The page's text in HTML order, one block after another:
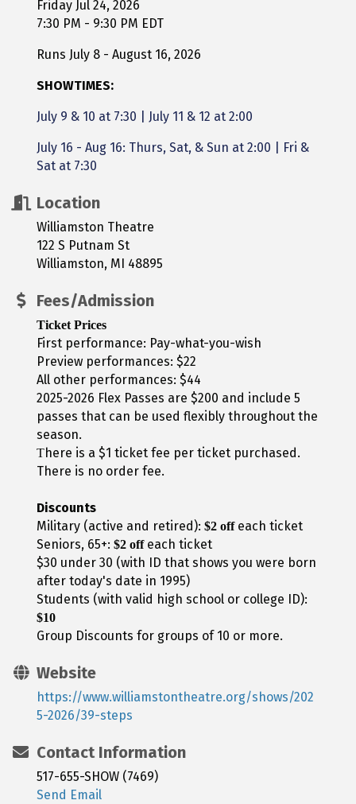
Friday Jul 24, 2026
7:30 PM - 9:30 PM EDT
Runs July 8 - August 16, 2026
SHOWTIMES:
July 9 & 10 at 7:30 July 11 & 12 at 2:00
July 16 - Aug 16: Thurs, Sat, & Sun at 2:00 | Fri &
Sat at 7:30
Location
Williamston Theatre
122 S Putnam St
Williamston, MI 48895
Fees/Admission
Ticket Prices
First performance: Pay-what-you-wish
Preview performances: $22
All other performances: $44
2025-2026 Flex Passes are $200 and include 5
passes that can be used flexibly throughout the
season.
There is a $1 ticket fee per ticket purchased.
There is no order fee.
Discounts
Military (active and retired): $2 offeach ticket
Seniors, 65+: $2 offeach ticket
$30 under 30 (with ID that shows you were born
after today's date in 1995)
Students (with valid high school or college ID):
$10
Group Discounts for groups of 10 or more.
Website
https://www.williamstontheatre.org/shows/202
5-2026/39-steps
Contact Information
517-655-SHOW (7469)
Send Email